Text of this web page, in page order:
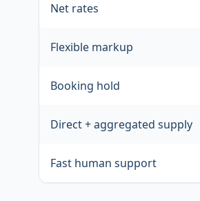
Net rates
Flexible markup
Booking hold
Direct + aggregated supply
Fast human support